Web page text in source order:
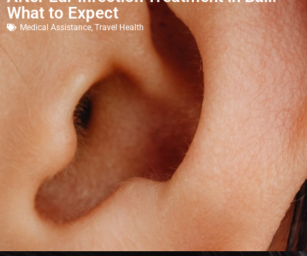
What to Expect
Medical Assistance, Travel Health